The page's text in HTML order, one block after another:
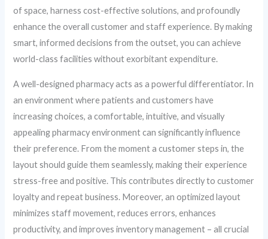
of space, harness cost-effective solutions, and profoundly
enhance the overall customer and staff experience. By making
smart, informed decisions from the outset, you can achieve
world-class facilities without exorbitant expenditure.
A well-designed pharmacy acts as a powerful differentiator. In
an environment where patients and customers have
increasing choices, a comfortable, intuitive, and visually
appealing pharmacy environment can significantly influence
their preference. From the moment a customer steps in, the
layout should guide them seamlessly, making their experience
stress-free and positive. This contributes directly to customer
loyalty and repeat business. Moreover, an optimized layout
minimizes staff movement, reduces errors, enhances
productivity, and improves inventory management – all crucial